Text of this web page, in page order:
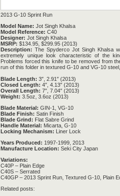
2013 G-10 Sprint Run
Model Name: Jot Singh Khalsa
Model Reference: C40
Designer: Jot Singh Khalsa
MSRP: $134.95, $299.95 (2013)
Description: The Spyderco Jot Singh Khalsa
extremely unique look characteristic of the
Problems forced this knife to be removed from
run of this folder in textured G-10 and VG-10
Blade Length: 3″, 2.91″ (2013)
Closed Length: 4″, 4.13″ (2013)
Overall Length: 7″, 7.04″ (2013)
Weight: 3.5oz, 3.6oz (2013)
Blade Material: GIN-1, VG-10
Blade Finish: Satin Finish
Blade Grind: Flat Sabre Grind
Handle Material: Micarta, G-10
Locking Mechanism: Liner Lock
Years Produced: 1997-1999, 2013
Manufacture Location: Seki City Japan
Variations:
C40P – Plain Edge
C40S – Serrated
C40GP – 2013 Sprint Run, Textured G-10, Plain
Related posts: